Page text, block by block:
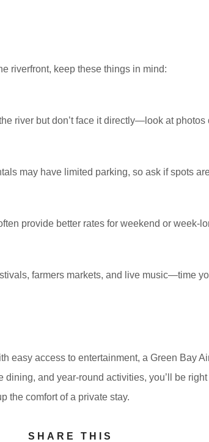
riverfront, keep these things in mind:
river but don’t face it directly—look at photos
may have limited parking, so ask if spots
provide better rates for weekend or week-
farmers markets, and live music—time
easy access to entertainment, a Green Bay
and year-round activities, you’ll be
the comfort of a private stay.
SHARE THIS